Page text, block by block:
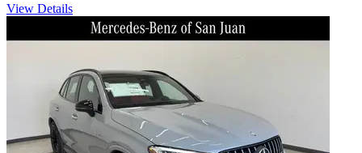
View Details